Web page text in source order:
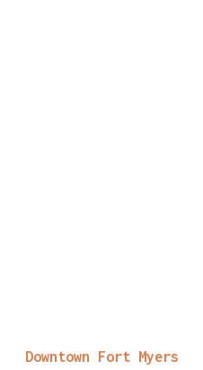
Downtown Fort Myers